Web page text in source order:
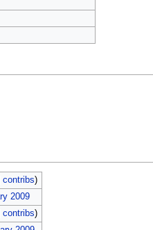
contribs)
2009
contribs)